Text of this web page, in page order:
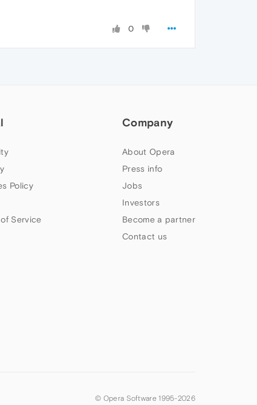
0
Policy
of Service
Company
About Opera
Press info
Jobs
Investors
Become a partner
Contact us
© Opera Software 1995-2026